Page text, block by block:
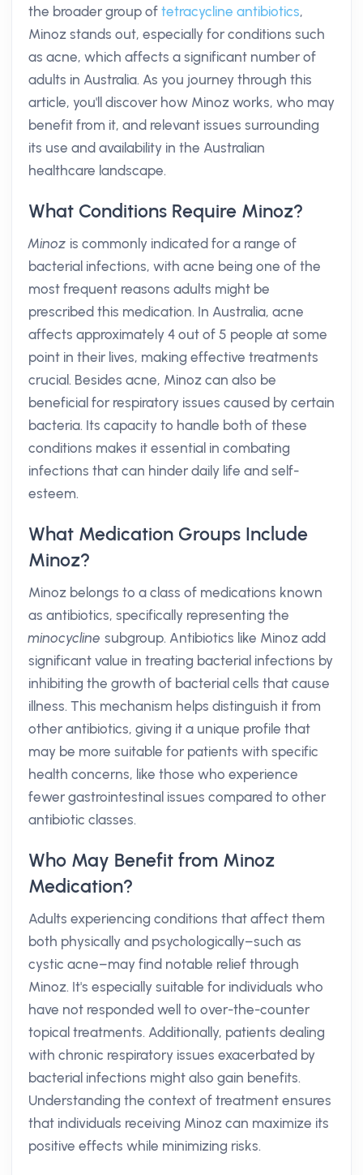
the broader group of tetracycline antibiotics,
Minoz stands out, especially for conditions such
as acne, which affects a significant number of
adults in Australia. As you journey through this
article, you'll discover how Minoz works, who may
benefit from it, and relevant issues surrounding
its use and availability in the Australian
healthcare landscape.
What Conditions Require Minoz?
Minoz is commonly indicated for a range of
bacterial infections, with acne being one of the
most frequent reasons adults might be
prescribed this medication. In Australia, acne
affects approximately 4 out of 5 people at some
point in their lives, making effective treatments
crucial. Besides acne, Minoz can also be
beneficial for respiratory issues caused by certain
bacteria. Its capacity to handle both of these
conditions makes it essential in combating
infections that can hinder daily life and self-
esteem.
What Medication Groups Include
Minoz?
Minoz belongs to a class of medications known
as antibiotics, specifically representing the
minocycline subgroup. Antibiotics like Minoz add
significant value in treating bacterial infections by
inhibiting the growth of bacterial cells that cause
illness. This mechanism helps distinguish it from
other antibiotics, giving it a unique profile that
may be more suitable for patients with specific
health concerns, like those who experience
fewer gastrointestinal issues compared to other
antibiotic classes.
Who May Benefit from Minoz
Medication?
Adults experiencing conditions that affect them
both physically and psychologically–such as
cystic acne–may find notable relief through
Minoz. It's especially suitable for individuals who
have not responded well to over-the-counter
topical treatments. Additionally, patients dealing
with chronic respiratory issues exacerbated by
bacterial infections might also gain benefits.
Understanding the context of treatment ensures
that individuals receiving Minoz can maximize its
positive effects while minimizing risks.